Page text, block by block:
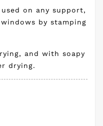
on any support,
by stamping
and with soapy
drying.